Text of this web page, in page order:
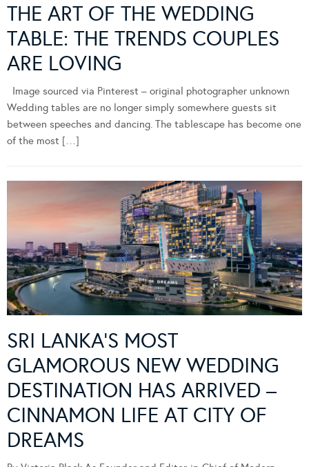
THE ART OF THE WEDDING
TABLE: THE TRENDS COUPLES
ARE LOVING
Image sourced via Pinterest – original photographer unknown
Wedding tables are no longer simply somewhere guests sit
between speeches and dancing. The tablescape has become one
of the most […]
SRI LANKA’S MOST
GLAMOROUS NEW WEDDING
DESTINATION HAS ARRIVED –
CINNAMON LIFE AT CITY OF
DREAMS